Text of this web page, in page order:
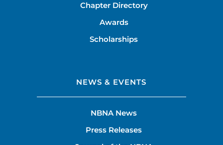
Chapter Directory
Awards
Scholarships
NEWS & EVENTS
NBNA News
Press Releases